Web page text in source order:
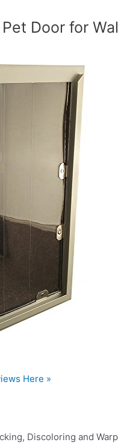
Door for
Here »
Discoloring and